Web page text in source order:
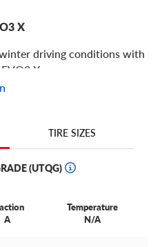
X
driving conditions with
X.
are no match for Hankook
temperatures. And a wing-
improves traction and
TIRE SIZES
(UTQG)
A
Temperature
N/A